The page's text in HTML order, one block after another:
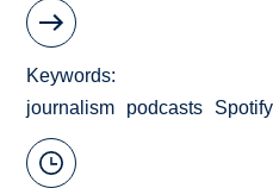
Keywords
journalism
podcasts Spotify